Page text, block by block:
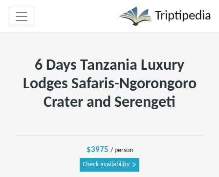
Triptipedia
6 Days Tanzania Luxury
Lodges Safaris-Ngorongoro
Crater and Serengeti
$3975 / person
Check availability